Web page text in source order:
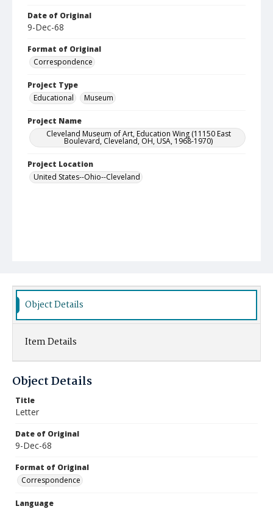
Date of Original
9-Dec-68
Format of Original
Correspondence
Project Type
Educational
Museum
Project Name
Cleveland Museum of Art, Education Wing (11150 East
Boulevard, Cleveland, OH, USA, 1968-1970)
Project Location
United States--Ohio--Cleveland
Object Details
Item Details
Object Details
Title
Letter
Date of Original
9-Dec-68
Format of Original
Correspondence
Language